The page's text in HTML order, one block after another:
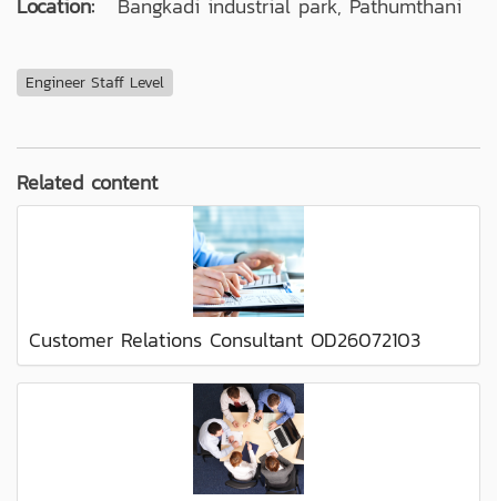
Engineer Staff Level
Related content
Customer Relations Consultant OD26072103